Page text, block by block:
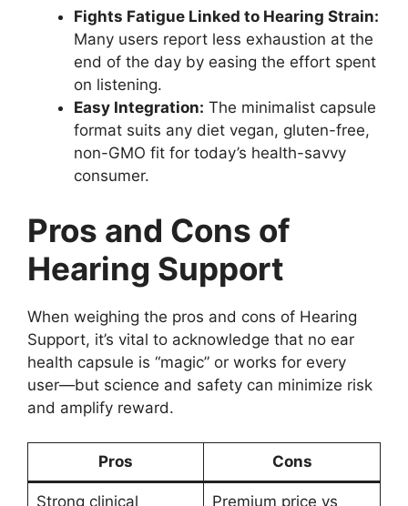
Fights Fatigue Linked to Hearing Strain:
Many users report less exhaustion at the
end of the day by easing the effort spent
on listening.
Easy Integration: The minimalist capsule
format suits any diet vegan, gluten-free,
non-GMO fit for today’s health-savvy
consumer.
Pros and Cons of
Hearing Support
When weighing the pros and cons of Hearing
Support, it’s vital to acknowledge that no ear
health capsule is “magic” or works for every
user—but science and safety can minimize risk
and amplify reward.
Pros Cons
Strong clinical
Premium price vs